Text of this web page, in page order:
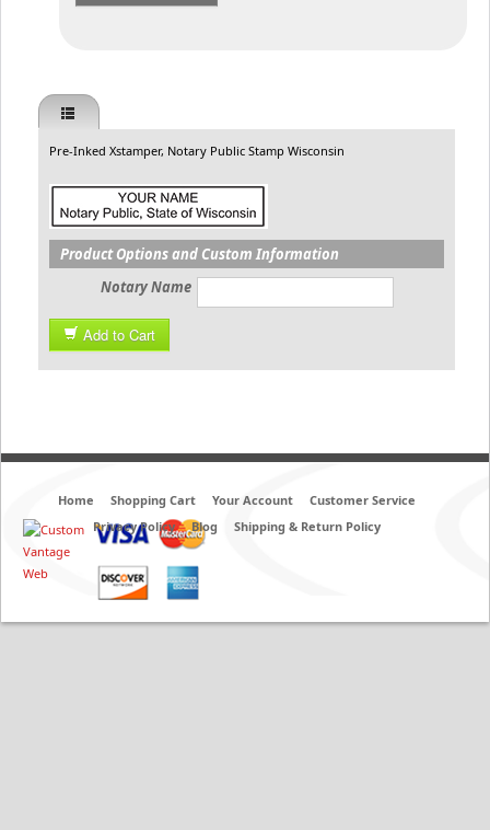
Pre-Inked Xstamper, Notary Public Stamp Wisconsin
Product Options and Custom Information
Notary Name
Add to Cart
Home Shopping Cart Your Account
Customer Service
Privacy Policy
Blog Shipping & Return Policy